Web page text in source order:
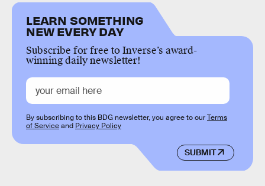
LEARN SOMETHING
NEW EVERY DAY
Subscribe for free to Inverse’s award-
winning daily newsletter!
SUBMIT
By subscribing to this BDG newsletter, you agree to ourTerms
of Serviceand Privacy Policy